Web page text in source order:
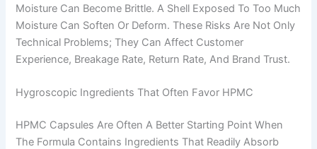
Moisture Can Become Brittle. A Shell Exposed To Too Much
Moisture Can Soften Or Deform. These Risks Are Not Only
Technical Problems; They Can Affect Customer
Experience, Breakage Rate, Return Rate, And Brand Trust.
Hygroscopic Ingredients That Often Favor HPMC
HPMC Capsules Are Often A Better Starting Point When
The Formula Contains Ingredients That Readily Absorb